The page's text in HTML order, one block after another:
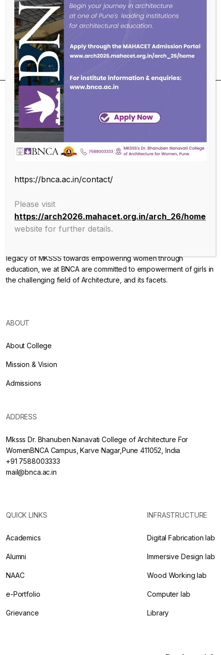
roles and environment.
To help them learn institutional policies, processes,
practices, culture and values.
SUBSCRIBE OUR NEWSLETTER
legacy of MKSSS towards empowering women through
education, we at BNCA are committed to empowerment of girls in
the challenging field of Architecture, and its facets.
ABOUT
About College
Mission & Vision
Admissions
ADDRESS
Mksss Dr. Bhanuben Nanavati College of Architecture For
WomenBNCA Campus, Karve Nagar,Pune 411052, India
+91 7588003333
mail@bnca.ac.in
QUICK LINKS
Academics
Alumni
NAAC
e-Portfolio
Grievance
INFRASTRUCTURE
Digital Fabrication lab
Immersive Design lab
Wood Working lab
Computer lab
Library
https://bnca.ac.in/contact/
Please visit
https://arch2026.mahacet.org.in/arch_26/home
website for further details.